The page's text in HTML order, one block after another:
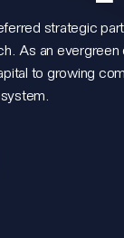
strategic
As an
to growing